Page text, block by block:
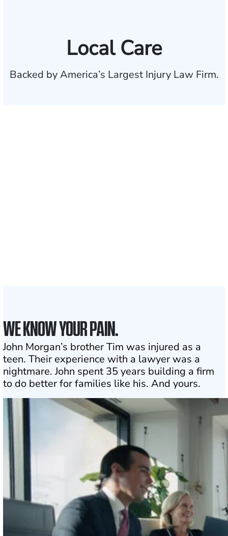
Local Care
Backed by America’s Largest Injury Law Firm.
WE KNOW YOUR PAIN.
John Morgan’s brother Tim was injured as a
teen. Their experience with a lawyer was a
nightmare. John spent 35 years building a firm
to do better for families like his. And yours.